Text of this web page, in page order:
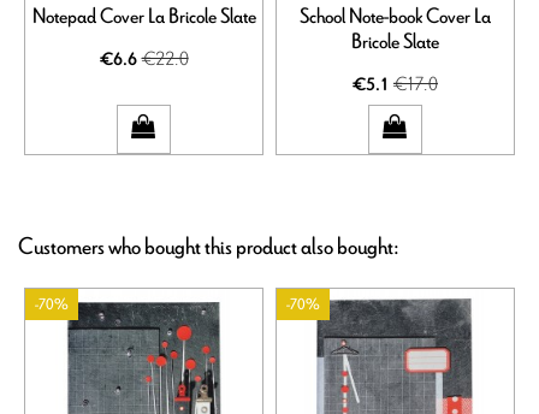
Notepad Cover La Bricole Slate
€6.6€22.0
School Note-book Cover La
Bricole Slate
€5.1 €17.0
Customers who bought this product also bought:
-70% -70%